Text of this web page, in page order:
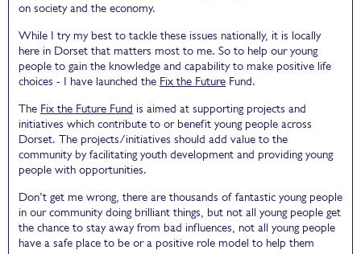
on society and the economy.
While I try my best to tackle these issues nationally, it is locally
here in Dorset that matters most to me. So to help our young
people to gain the knowledge and capability to make positive life
choices - I have launched the Fix the Future Fund.
The Fix the Future Fund is aimed at supporting projects and
initiatives which contribute to or benefit young people across
Dorset. The projects/initiatives should add value to the
community by facilitating youth development and providing young
people with opportunities.
Don’t get me wrong, there are thousands of fantastic young people
in our community doing brilliant things, but not all young people get
the chance to stay away from bad influences, not all young people
have a safe place to be or a positive role model to help them